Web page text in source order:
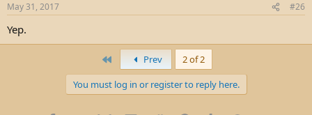
May 31, 2017 #26
Yep.
Prev
2 of 2
You must log in or register to reply here.